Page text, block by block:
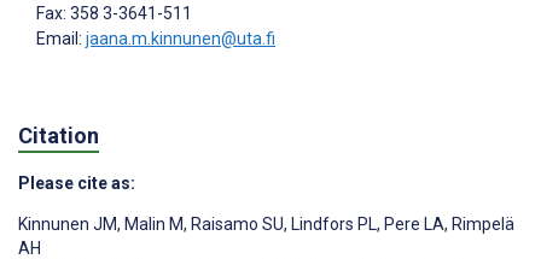
Fax: 358 3-3641-511
Email: jaana.m.kinnunen@uta.fi
Citation
Please cite as:
Kinnunen JM, Malin M, Raisamo SU, Lindfors PL, Pere LA, Rimpelä
AH